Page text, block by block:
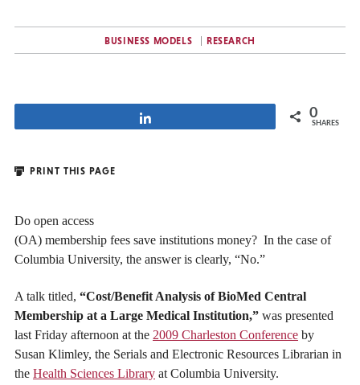
BUSINESS MODELS RESEARCH
0
SHARES
PRINT THIS PAGE
Do open access
(OA) membership fees save institutions money? In the case of
Columbia University, the answer is clearly, “No.”
A talk titled, “Cost/Benefit Analysis of BioMed Central
Membership at a Large Medical Institution,” was presented
last Friday afternoon at the 2009 Charleston Conference by
Susan Klimley, the Serials and Electronic Resources Librarian in
the Health Sciences Library at Columbia University.